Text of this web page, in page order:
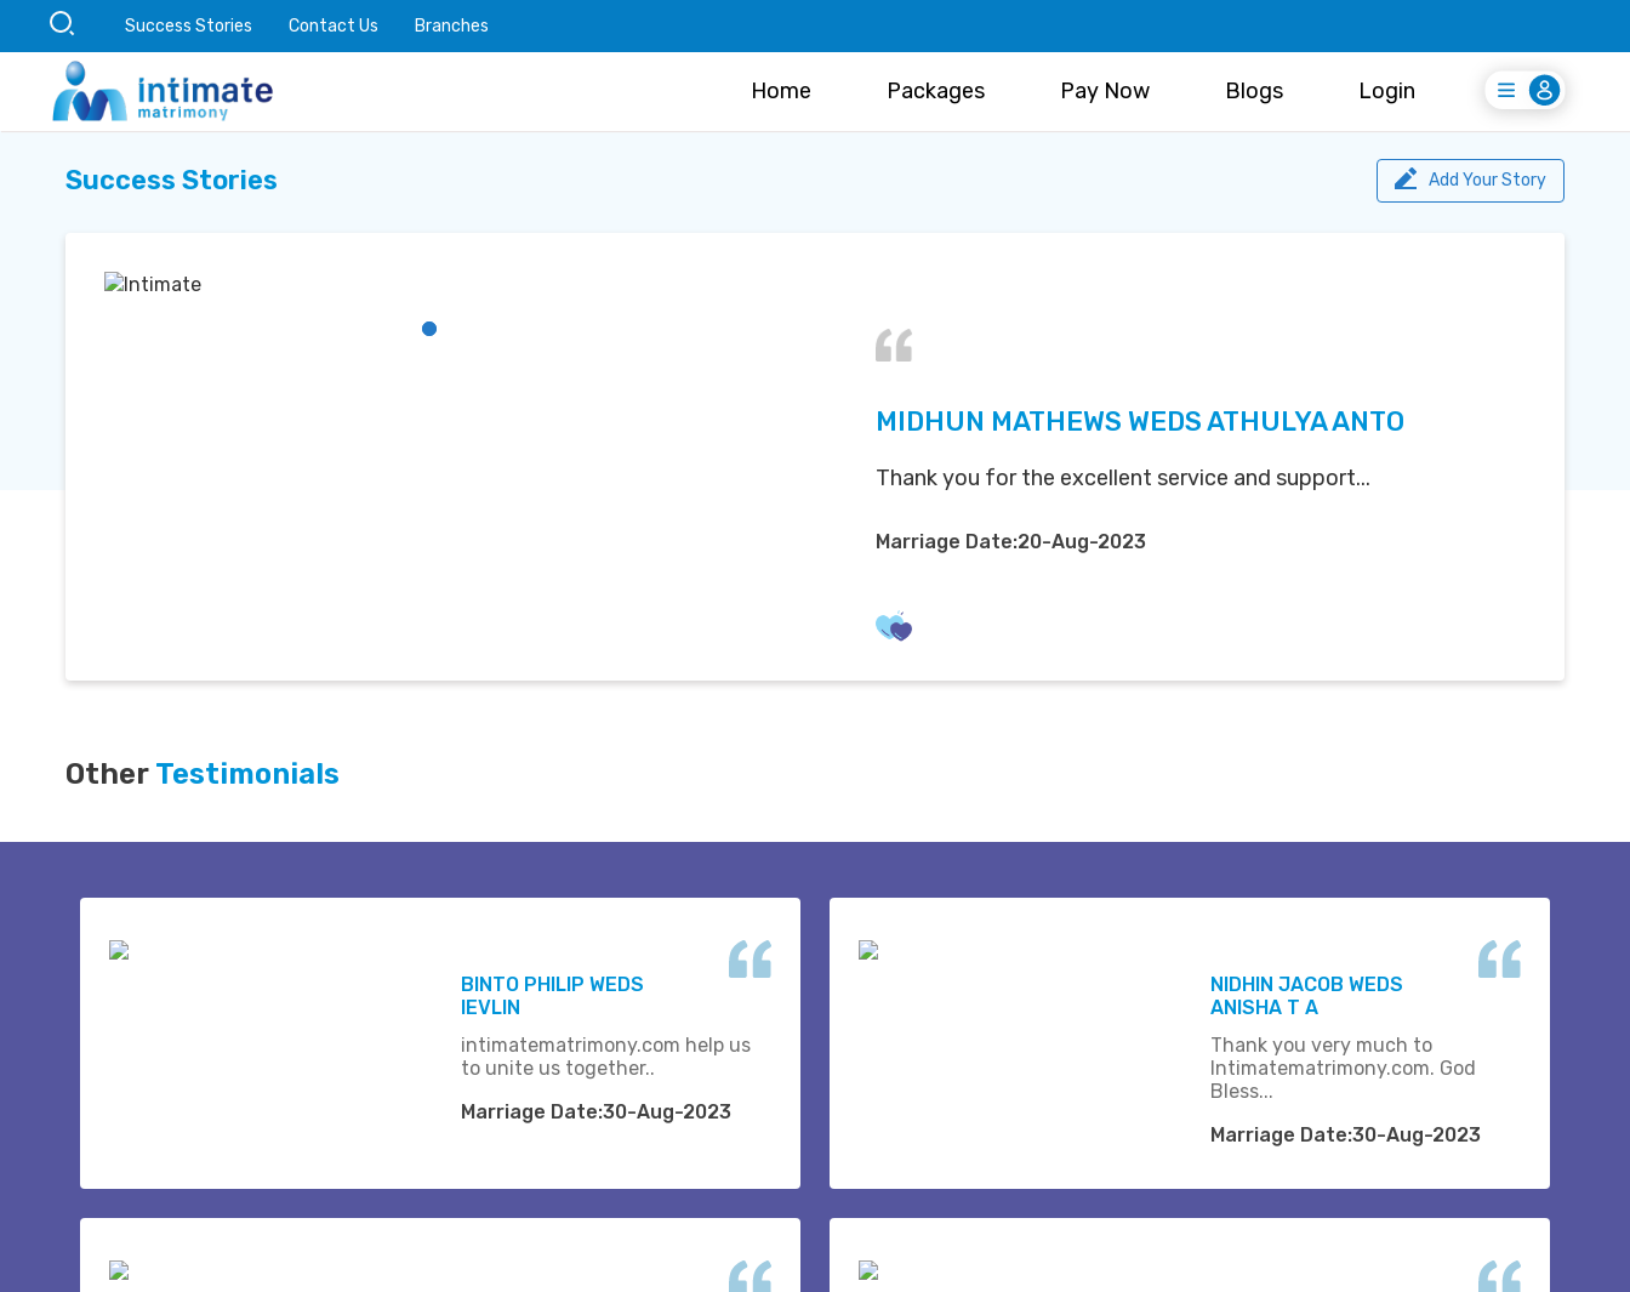
Success Stories Contact Us Branches
Home Packages Pay Now Blogs Login
Login
Register Free
Success Stories Add Your Story
MIDHUN MATHEWS WEDS ATHULYA ANTO
Thank you for the excellent service and support...
Marriage Date:20-Aug-2023
Other Testimonials
BINTO PHILIP WEDS
IEVLIN
intimatematrimony.com help us
to unite us together..
Marriage Date:30-Aug-2023
NIDHIN JACOB WEDS
ANISHA T A
Thank you very much to
Intimatematrimony.com. God
Bless...
Marriage Date:30-Aug-2023